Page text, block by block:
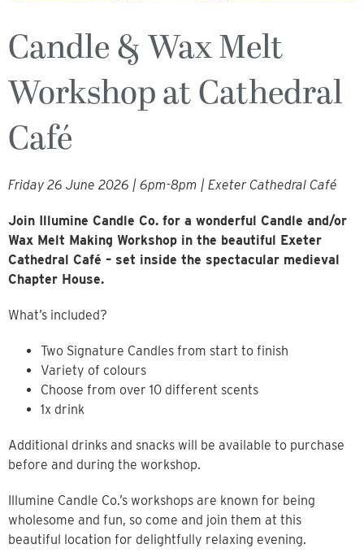
Candle & Wax Melt
Workshop at Cathedral
Café
Friday 26 June 2026 | 6pm-8pm | Exeter Cathedral Café
Join Illumine Candle Co. for a wonderful Candle and/or
Wax Melt Making Workshop in the beautiful Exeter
Cathedral Café – set inside the spectacular medieval
Chapter House.
What’s included?
Two Signature Candles from start to finish
Variety of colours
Choose from over 10 different scents
1x drink
Additional drinks and snacks will be available to purchase
before and during the workshop.
Illumine Candle Co.’s workshops are known for being
wholesome and fun, so come and join them at this
beautiful location for delightfully relaxing evening.